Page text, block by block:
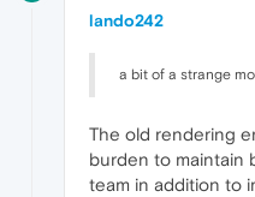
lando242
a bit of a strange
The old rendering
burden to maintain
team in addition to